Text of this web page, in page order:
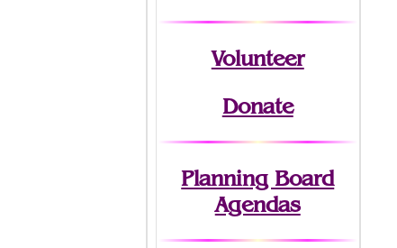
Volunteer
Donate
Planning Board
Agendas